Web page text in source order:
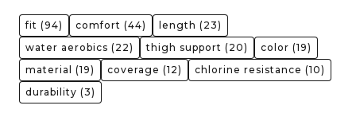
fit (94) comfort (44) length (23)
water aerobics (22) thigh support (20) color (19)
material
(19) coverage (12) chlorine resistance (10)
durability (3)